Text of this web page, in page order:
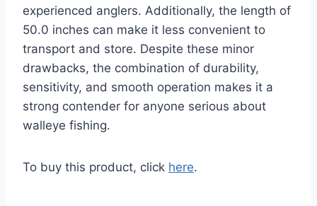
experienced anglers. Additionally, the length of
50.0 inches can make it less convenient to
transport and store. Despite these minor
drawbacks, the combination of durability,
sensitivity, and smooth operation makes it a
strong contender for anyone serious about
walleye fishing.
To buy this product, click here.